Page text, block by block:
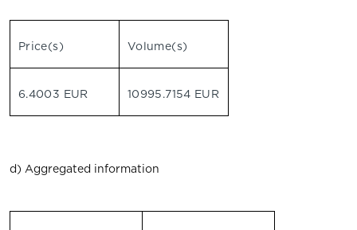
Price(s) Volume(s)
6.4003 EUR 10995.7154 EUR
d) Aggregated information